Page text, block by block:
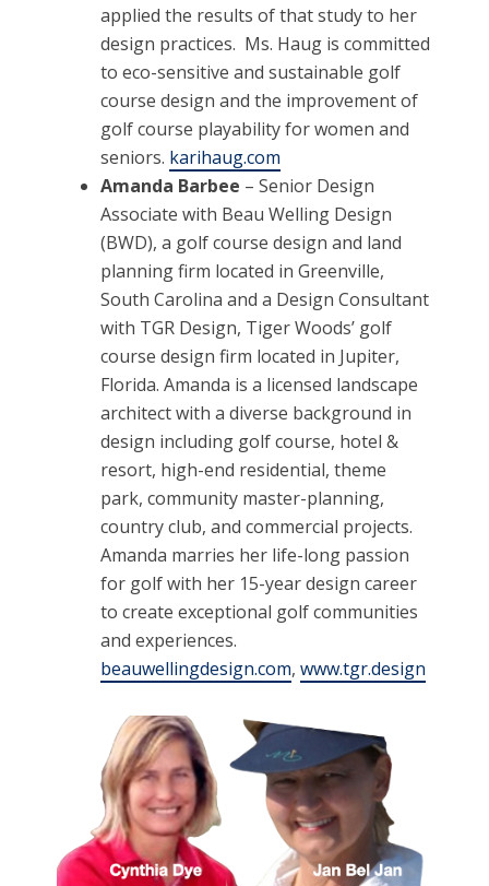
applied the results of that study to her
design practices. Ms. Haug is committed
to eco-sensitive and sustainable golf
course design and the improvement of
golf course playability for women and
seniors. karihaug.com
Amanda Barbee – Senior Design
Associate with Beau Welling Design
(BWD), a golf course design and land
planning firm located in Greenville,
South Carolina and a Design Consultant
with TGR Design, Tiger Woods’ golf
course design firm located in Jupiter,
Florida. Amanda is a licensed landscape
architect with a diverse background in
design including golf course, hotel &
resort, high-end residential, theme
park, community master-planning,
country club, and commercial projects.
Amanda marries her life-long passion
for golf with her 15-year design career
to create exceptional golf communities
and experiences.
beauwellingdesign.com,www.tgr.design